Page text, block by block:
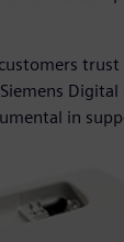
trust
in